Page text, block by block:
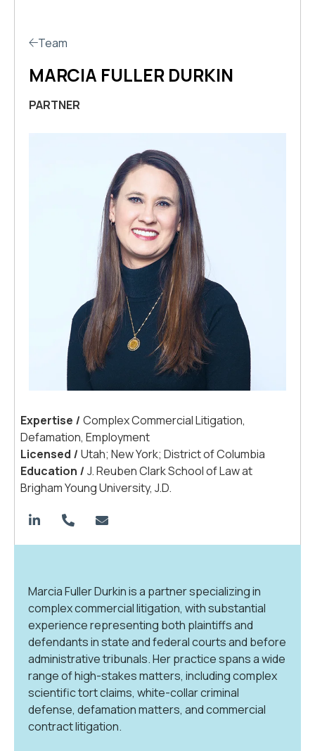
Team
MARCIA FULLER DURKIN
PARTNER
Expertise | Complex Commercial Litigation,
Defamation, Employment
Licensed | Utah; New York; District of Columbia
Education | J. Reuben Clark School of Law at
Brigham Young University, J.D.
Marcia Fuller Durkin is a partner specializing in
complex commercial litigation, with substantial
experience representing both plaintiffs and
defendants in state and federal courts and before
administrative tribunals. Her practice spans a wide
range of high-stakes matters, including complex
scientific tort claims, white-collar criminal
defense, defamation matters, and commercial
contract litigation.